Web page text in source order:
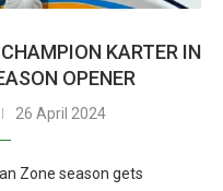
KARTER IN
OPENER
26 April 2024
Zone season gets